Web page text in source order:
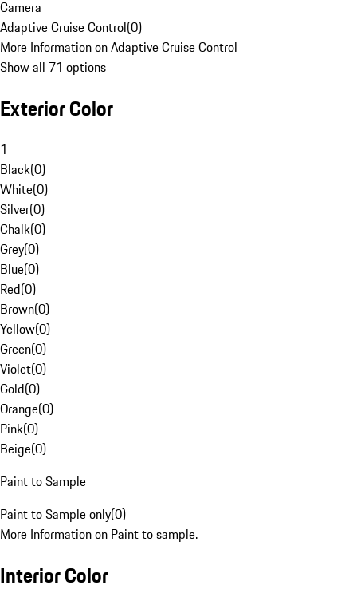
Camera
Adaptive Cruise Control(0)
More Information on Adaptive Cruise Control
Show all 71 options
Exterior Color
1
Black(0)
White(0)
Silver(0)
Chalk(0)
Grey(0)
Blue(0)
Red(0)
Brown(0)
Yellow(0)
Green(0)
Violet(0)
Gold(0)
Orange(0)
Pink(0)
Beige(0)
Paint to Sample
Paint to Sample only(0)
More Information on Paint to sample.
Interior Color